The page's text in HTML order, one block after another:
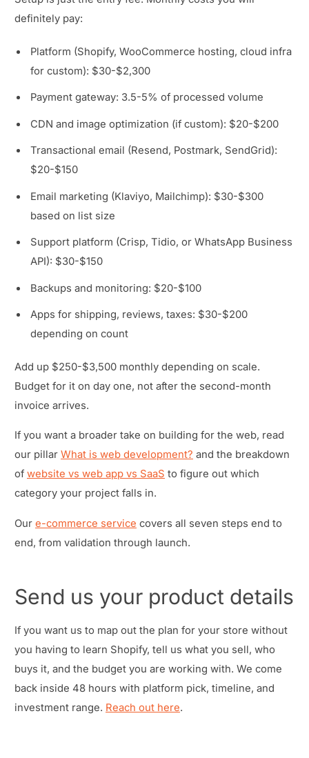
definitely pay:
Platform (Shopify, WooCommerce hosting, cloud infra
for custom): $30-$2,300
Payment gateway: 3.5-5% of processed volume
CDN and image optimization (if custom): $20-$200
Transactional email (Resend, Postmark, SendGrid):
$20-$150
Email marketing (Klaviyo, Mailchimp): $30-$300
based on list size
Support platform (Crisp, Tidio, or WhatsApp Business
API): $30-$150
Backups and monitoring: $20-$100
Apps for shipping, reviews, taxes: $30-$200
depending on count
Add up $250-$3,500 monthly depending on scale.
Budget for it on day one, not after the second-month
invoice arrives.
If you want a broader take on building for the web, read
our pillar What is web development? and the breakdown
of website vs web app vs SaaS to figure out which
category your project falls in.
Our e-commerce service covers all seven steps end to
end, from validation through launch.
Send us your product details
If you want us to map out the plan for your store without
you having to learn Shopify, tell us what you sell, who
buys it, and the budget you are working with. We come
back inside 48 hours with platform pick, timeline, and
investment range. Reach out here.